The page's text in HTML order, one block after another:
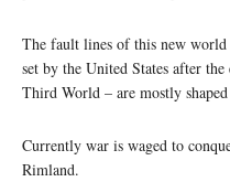
The fault lines of this new
set by the United States after
Third World – are mostly
Currently war is waged to
Rimland.